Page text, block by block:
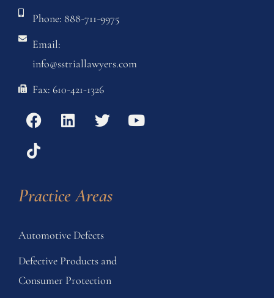
Phone: 888-711-9975
Email:
info@sstriallawyers.com
Fax: 610-421-1326
Practice Areas
Automotive Defects
Defective Products and
Consumer Protection